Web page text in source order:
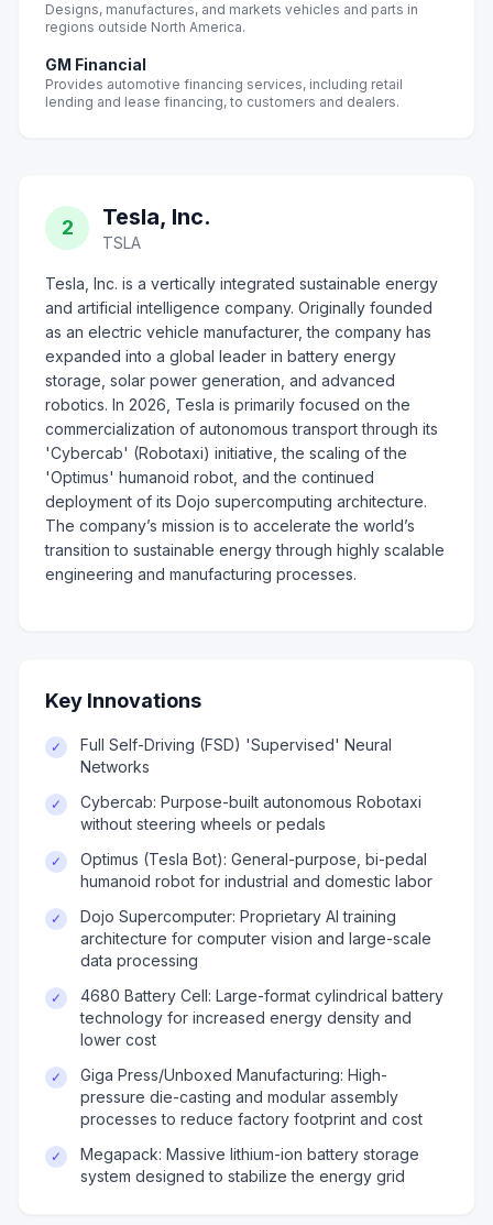
Designs, manufactures, and markets vehicles and parts in
regions outside North America.
GM Financial
Provides automotive financing services, including retail
lending and lease financing, to customers and dealers.
2 Tesla, Inc.
TSLA
Tesla, Inc. is a vertically integrated sustainable energy
and artificial intelligence company. Originally founded
as an electric vehicle manufacturer, the company has
expanded into a global leader in battery energy
storage, solar power generation, and advanced
robotics. In 2026, Tesla is primarily focused on the
commercialization of autonomous transport through its
'Cybercab' (Robotaxi) initiative, the scaling of the
'Optimus' humanoid robot, and the continued
deployment of its Dojo supercomputing architecture.
The company’s mission is to accelerate the world’s
transition to sustainable energy through highly scalable
engineering and manufacturing processes.
Key Innovations
✓
Full Self-Driving (FSD) 'Supervised' Neural
Networks
✓
Cybercab: Purpose-built autonomous Robotaxi
without steering wheels or pedals
✓
Optimus (Tesla Bot): General-purpose, bi-pedal
humanoid robot for industrial and domestic labor
✓
Dojo Supercomputer: Proprietary AI training
architecture for computer vision and large-scale
data processing
✓
4680 Battery Cell: Large-format cylindrical battery
technology for increased energy density and
lower cost
✓
Giga Press/Unboxed Manufacturing: High-
pressure die-casting and modular assembly
processes to reduce factory footprint and cost
✓
Megapack: Massive lithium-ion battery storage
system designed to stabilize the energy grid